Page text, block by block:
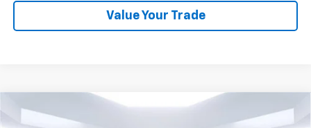
Value Your Trade
2025Chevrolet Silverado 2500 HD
Compare Vehicle